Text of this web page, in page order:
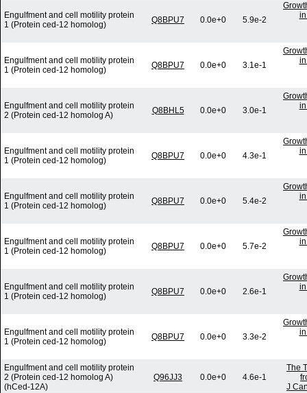
Engulfment and cell motility protein
1 (Protein ced-12 homolog)
Q8BPU7 0.0e+0 5.9e-2
Engulfment and cell motility protein
1 (Protein ced-12 homolog)
Q8BPU7 0.0e+0 3.1e-1
Engulfment and cell motility protein
2 (Protein ced-12 homolog A)
Q8BHL5 0.0e+0 3.0e-1
Engulfment and cell motility protein
1 (Protein ced-12 homolog)
Q8BPU7 0.0e+0 4.3e-1
Engulfment and cell motility protein
1 (Protein ced-12 homolog)
Q8BPU7 0.0e+0 5.4e-2
Engulfment and cell motility protein
1 (Protein ced-12 homolog)
Q8BPU7 0.0e+0 5.7e-2
Engulfment and cell motility protein
1 (Protein ced-12 homolog)
Q8BPU7 0.0e+0 2.6e-1
Engulfment and cell motility protein
1 (Protein ced-12 homolog)
Q8BPU7 0.0e+0 3.3e-2
Engulfment and cell motility protein
2 (Protein ced-12 homolog A)
(hCed-12A)
Q96JJ3 0.0e+0 4.6e-1
The
J